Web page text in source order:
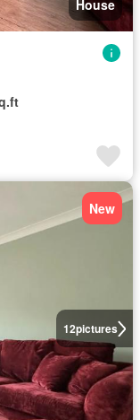
House
12pictures
New